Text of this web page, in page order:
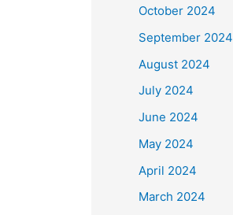
October 2024
September 2024
August 2024
July 2024
June 2024
May 2024
April 2024
March 2024